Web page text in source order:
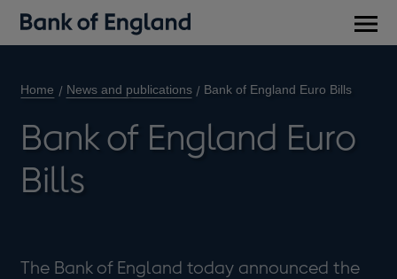
Home News and publications Bank of England Euro Bills
Bank of England Euro
Bills
The Bank of England today announced the